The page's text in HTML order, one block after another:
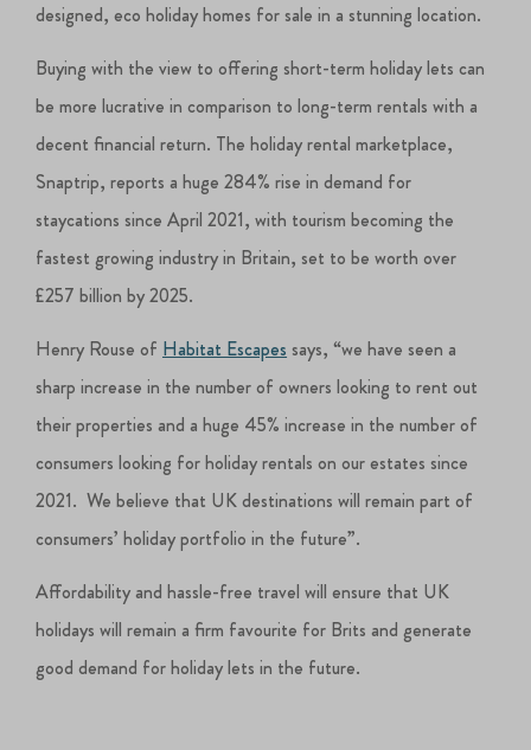
designed, eco holiday homes for sale in a stunning location.
Buying with the view to offering short-term holiday lets can
be more lucrative in comparison to long-term rentals with a
decent financial return. The holiday rental marketplace,
Snaptrip, reports a huge 284% rise in demand for
staycations since April 2021, with tourism becoming the
fastest growing industry in Britain, set to be worth over
£257 billion by 2025.
Henry Rouse of Habitat Escapes says, “we have seen a
sharp increase in the number of owners looking to rent out
their properties and a huge 45% increase in the number of
consumers looking for holiday rentals on our estates since
2021. We believe that UK destinations will remain part of
consumers’ holiday portfolio in the future”.
Affordability and hassle-free travel will ensure that UK
holidays will remain a firm favourite for Brits and generate
good demand for holiday lets in the future.